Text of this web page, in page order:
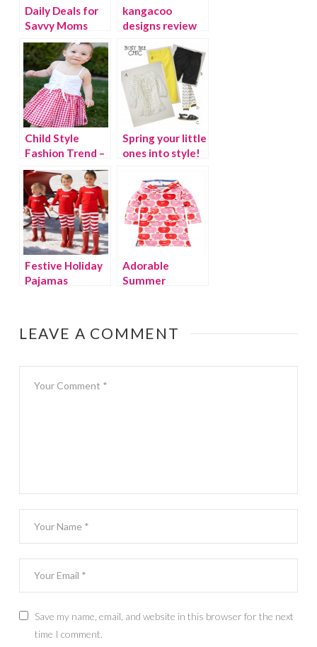
Daily Deals for
Savvy Moms
kangacoo
designs review
Child Style
Fashion Trend –
Gingham
Spring your little
ones into style!
Festive Holiday
Pajamas
Adorable
Summer
LEAVE A COMMENT
Save my name, email, and website in this browser for the next
time I comment.